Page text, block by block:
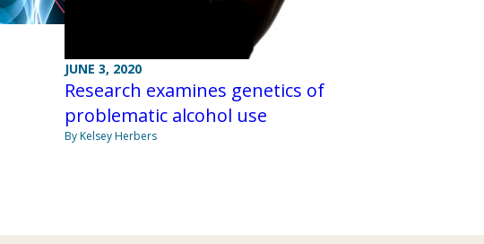
JUNE 3, 2020
Research examines genetics of
problematic alcohol use
By Kelsey Herbers